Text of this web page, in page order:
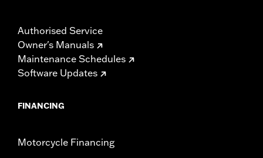
Authorised Service
Owner's Manuals
Maintenance Schedules
Software Updates
FINANCING
Motorcycle Financing